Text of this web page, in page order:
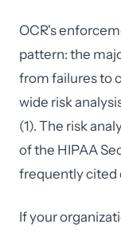
OCR's
pattern: the
from failures to
wide risk
(1). The risk
of the HIPAA
frequently cited
If your